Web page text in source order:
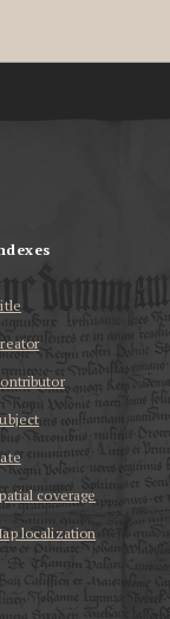
coverage
localization